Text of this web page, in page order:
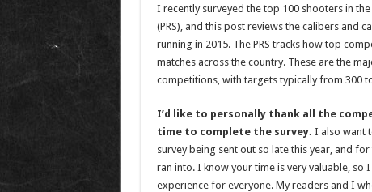
I recently surveyed the top 100 shooters in the
(PRS), and this post reviews the calibers and
running in 2015. The PRS tracks how top
matches across the country. These are the
competitions, with targets typically from 300
I’d like to personally thank all the
time to complete the survey. I also want
survey being sent out so late this year, and
ran into. I know your time is very valuable, so I
experience for everyone. My readers and I